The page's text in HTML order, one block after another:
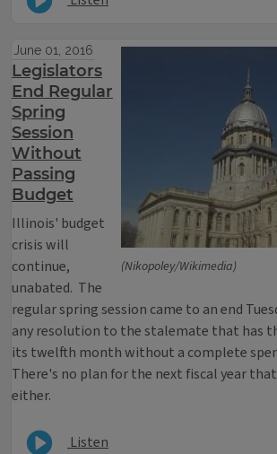
(Nikopoley/Wikimedia)
June 01, 2016
Legislators
End Regular
Spring
Session
Without
Passing
Budget
Illinois' budget
crisis will
continue,
unabated. The
regular spring session came to an end
any resolution to the stalemate that has
its twelfth month without a complete
There's no plan for the next fiscal year
either.
Listen